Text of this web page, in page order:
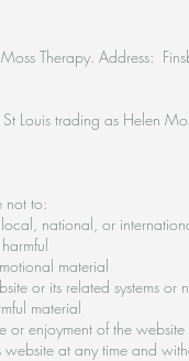
Therapy. Address:
Louis trading as Helen
not to:
national, or
material
or its related systems or
material
or enjoyment of the website
at any time and